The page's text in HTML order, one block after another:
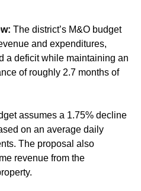
The district’s M&O budget
and expenditures,
a deficit while maintaining an
of roughly 2.7 months of
assumes a 1.75% decline
on an average daily
The proposal also
revenue from the